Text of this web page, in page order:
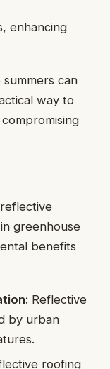
enhancing
can
way to
greenhouse
benefits
Reflective
by urban
roofing